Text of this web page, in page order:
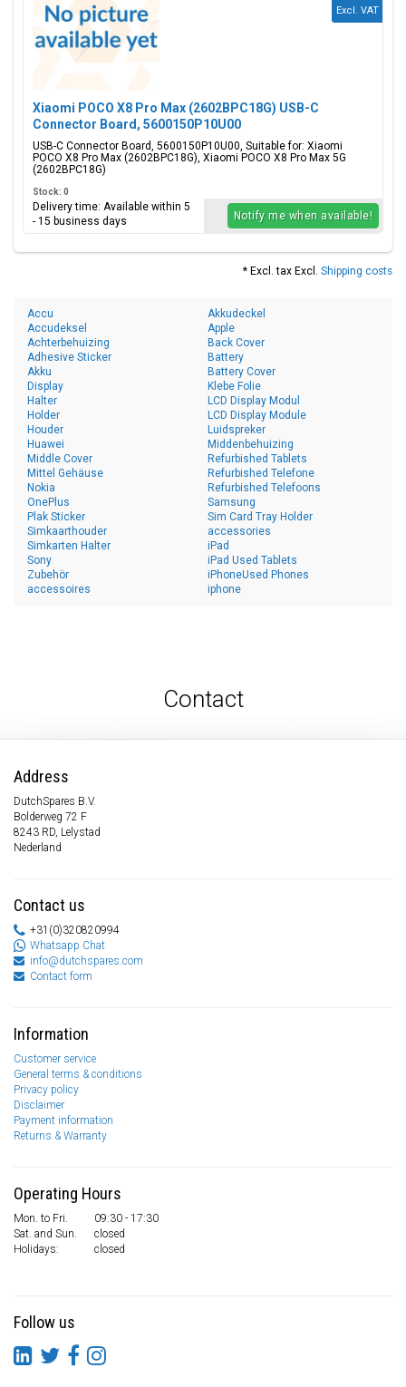
Xiaomi POCO X8 Pro Max (2602BPC18G) USB-C
Connector Board, 5600150P10U00
USB-C Connector Board, 5600150P10U00, Suitable for: Xiaomi
POCO X8 Pro Max (2602BPC18G), Xiaomi POCO X8 Pro Max 5G
(2602BPC18G)
Excl. VAT
Stock: 0
Delivery time: Available within 5
- 15 business days
Notify me when available!
* Excl. tax Excl. Shipping costs
Accu
Accudeksel
Achterbehuizing
Adhesive Sticker
Akku
Akkudeckel
Apple
Back Cover
Battery
Battery Cover
Display
Halter
Holder
Houder
Huawei
Klebe Folie
LCD Display Modul
LCD Display Module
Luidspreker
Middenbehuizing
Middle Cover
Mittel Gehäuse
Nokia
OnePlus
Plak Sticker
Refurbished Tablets
Refurbished Telefone
Refurbished Telefoons
Samsung
Sim Card Tray Holder
Simkaarthouder
Simkarten Halter
Sony
Zubehör
accessoires
accessories
iPad
iPad Used Tablets
iPhoneUsed Phones
iphone
Contact
Address
DutchSpares B.V.
Bolderweg 72 F
8243 RD, Lelystad
Nederland
Contact us
+31(0)320820994
Whatsapp Chat
info@dutchspares.com
Contact form
Information
Customer service
General terms & conditions
Privacy policy
Disclaimer
Payment information
Returns & Warranty
Operating Hours
Mon. to Fri.
09:30 - 17:30
Sat. and Sun.
closed
Holidays:
closed
Follow us